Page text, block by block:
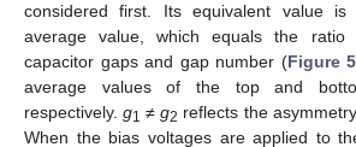
considered first. Its equivalent value is
average value, which equals the
capacitor gaps and gap number (Figure 5
average values of the top and
respectively.g1 ≠g2 reflects the
When the bias voltages are applied to